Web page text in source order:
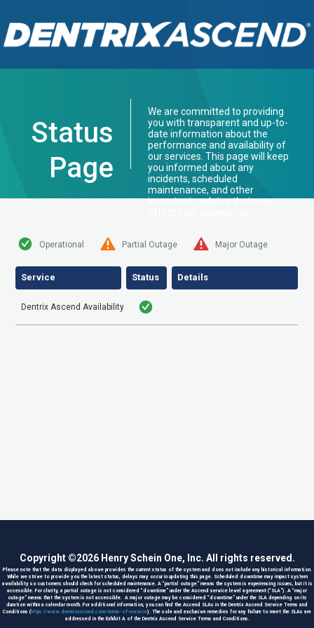
Status
Page
We are committed to providing
you with transparent and up-to-
date information about the
performance and availability of
our services. This page will keep
you informed about any
incidents, scheduled
maintenance, and other
important updates that may
Operational Partial Outage Major Outage
Service Status Details
Dentrix Ascend Availability
Copyright ©2026Henry Schein One, Inc. All rights reserved.
Please note that the data displayed above provides the current status of the system and does not include any historical information.
While we strive to provide you the latest status, delays may occur in updating this page. Scheduled downtime may impact system
availability so customers should check for scheduled maintenance. A “partial outage” means the system is experiencing issues, but it is
accessible. For clarity, a partial outage is not considered “downtime” under the Ascend service level agreement (“SLA”). A “major
outage” means that the system is not accessible. A major outage may be considered “downtime” under the SLA depending on its
duration within a calendar month. For additional information, you can find the Ascend SLAs in the Dentrix Ascend Service Terms and
Conditions (https://www.dentrixascend.com/terms-of-service). The sole and exclusive remedies for any failure to meet the SLAs are
addressed in the Exhibit A of the Dentrix Ascend Service Terms and Conditions.